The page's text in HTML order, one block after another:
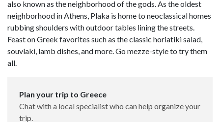
also known as the neighborhood of the gods. As the oldest
neighborhood in Athens, Plaka is home to neoclassical homes
rubbing shoulders with outdoor tables lining the streets.
Feast on Greek favorites such as the classic horiatiki salad,
souvlaki, lamb dishes, and more. Go mezze-style to try them
all.
Plan your trip to Greece
Chat with a local specialist who can help organize your
trip.